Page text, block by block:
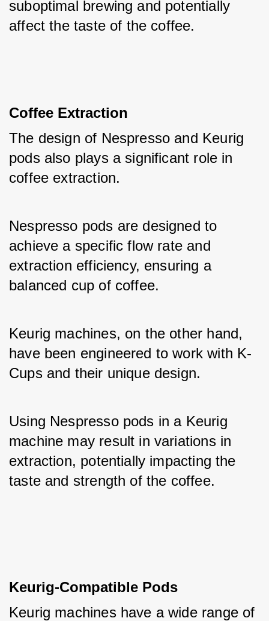
suboptimal brewing and potentially
affect the taste of the coffee.
Coffee Extraction
The design of Nespresso and Keurig
pods also plays a significant role in
coffee extraction.
Nespresso pods are designed to
achieve a specific flow rate and
extraction efficiency, ensuring a
balanced cup of coffee.
Keurig machines, on the other hand,
have been engineered to work with K-
Cups and their unique design.
Using Nespresso pods in a Keurig
machine may result in variations in
extraction, potentially impacting the
taste and strength of the coffee.
Keurig-Compatible Pods
Keurig machines have a wide range of